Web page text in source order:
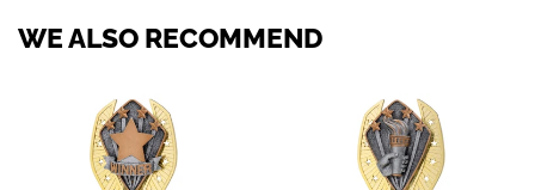
WE ALSO RECOMMEND